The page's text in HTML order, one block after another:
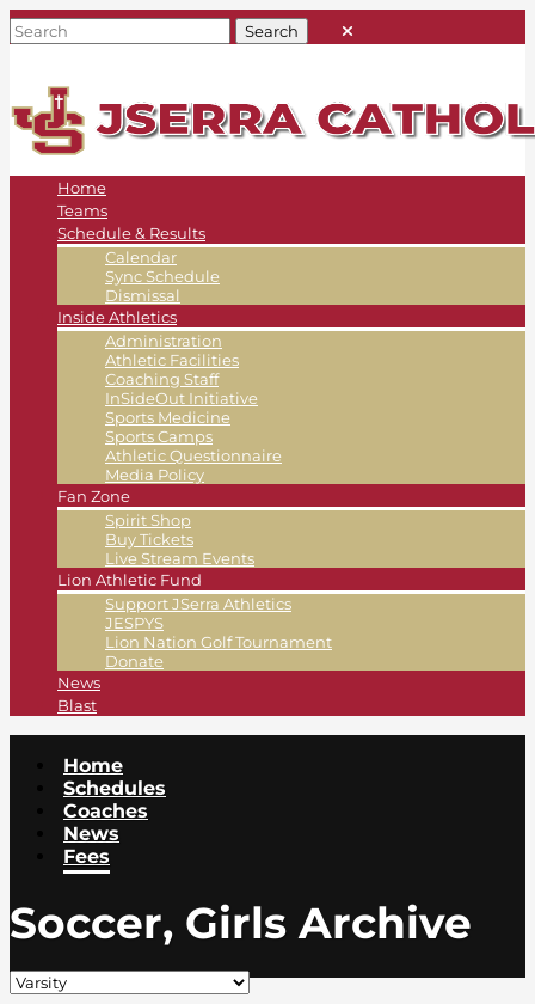
Home
Teams
Schedule & Results
Calendar
Sync Schedule
Dismissal
Inside Athletics
Administration
Athletic Facilities
Coaching Staff
InSideOut Initiative
Sports Medicine
Sports Camps
Athletic Questionnaire
Media Policy
Fan Zone
Spirit Shop
Buy Tickets
Live Stream Events
Lion Athletic Fund
Support JSerra Athletics
JESPYS
Lion Nation Golf Tournament
Donate
News
Blast
Home
Schedules
Coaches
News
Fees
Soccer, Girls Archive